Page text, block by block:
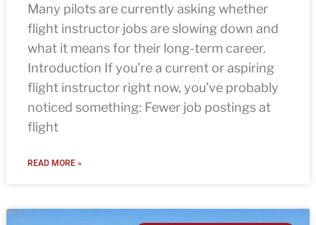
Many pilots are currently asking whether
flight instructor jobs are slowing down and
what it means for their long-term career.
Introduction If you’re a current or aspiring
flight instructor right now, you’ve probably
noticed something: Fewer job postings at
flight
READ MORE »